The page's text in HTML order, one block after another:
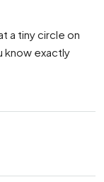
a tiny circle on
know exactly